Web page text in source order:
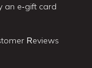
an e-gift card
Reviews